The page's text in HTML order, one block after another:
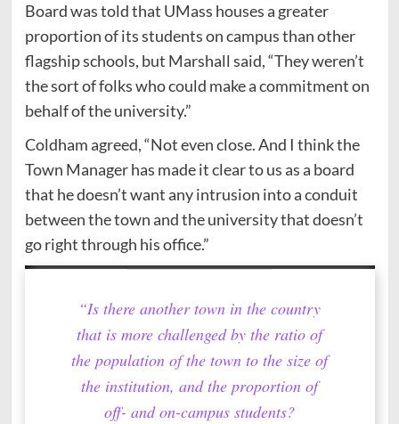
Board was told that UMass houses a greater
proportion of its students on campus than other
flagship schools, but Marshall said, “They weren’t
the sort of folks who could make a commitment on
behalf of the university.”
Coldham agreed, “Not even close. And I think the
Town Manager has made it clear to us as a board
that he doesn’t want any intrusion into a conduit
between the town and the university that doesn’t
go right through his office.”
“Is there another town in the country
that is more challenged by the ratio of
the population of the town to the size of
the institution, and the proportion of
off- and on-campus students?